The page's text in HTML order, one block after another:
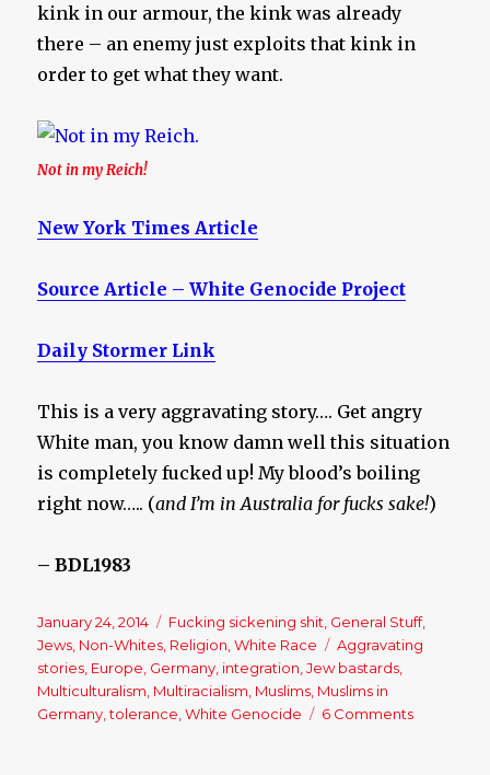
kink in our armour, the kink was already
there – an enemy just exploits that kink in
order to get what they want.
Not in my Reich!
New York Times Article
Source Article – White Genocide Project
Daily Stormer Link
This is a very aggravating story…. Get angry
White man, you know damn well this situation
is completely fucked up! My blood’s boiling
right now….. (and I’m in Australia for fucks sake!)
– BDL1983
Posted
on
January 24, 2014 Categories
Fucking sickening shit General Stuff,
Jews Non-Whites Religion ,White Race Tags
Aggravating
stories Europe Germany integration ,Jew bastards
Multiculturalism Multiracialism Muslims Muslims in
Germany ,tolerance ,White Genocide 6 Comments